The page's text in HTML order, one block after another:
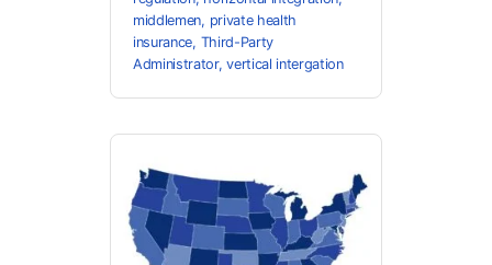
middlemen, private health
insurance, Third-Party
Administrator,vertical intergation